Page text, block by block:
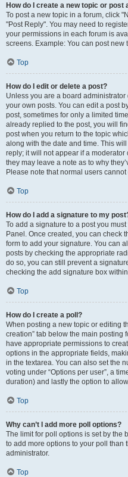
How do I create a new topic or post
To post a new topic in a forum, click
"Post Reply". You may need to
your permissions in each forum is
screens. Example: You can post new
Top
How do I edit or delete a post?
Unless you are a board
your own posts. You can edit a post
post, sometimes for only a limited
already replied to the post, you will
post when you return to the topic
along with the date and time. This
reply; it will not appear if a
they may leave a note as to why
Please note that normal users
Top
How do I add a signature to my
To add a signature to a post you
Panel. Once created, you can check
form to add your signature. You can
posts by checking the appropriate
do so, you can still prevent a
checking the add signature box
Top
How do I create a poll?
When posting a new topic or editing
creation” tab below the main posting
have appropriate permissions to
options in the appropriate fields,
in the textarea. You can also set the
voting under “Options per user”, a
duration) and lastly the option to
Top
Why can’t I add more poll options?
The limit for poll options is set by the
to add more options to your poll than
administrator.
Top